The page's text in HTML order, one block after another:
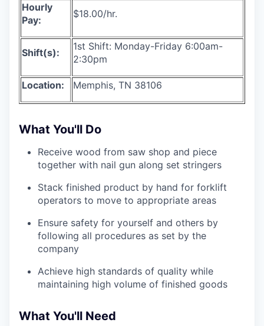
Hourly
Pay:
$18.00/hr.
Shift(s):
1st Shift: Monday-Friday 6:00am-
2:30pm
Location: Memphis, TN 38106
What You'll Do
Receive wood from saw shop and piece
together with nail gun along set stringers
Stack finished product by hand for forklift
operators to move to appropriate areas
Ensure safety for yourself and others by
following all procedures as set by the
company
Achieve high standards of quality while
maintaining high volume of finished goods
What You'll Need